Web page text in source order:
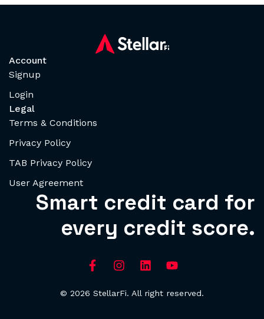
Account
Signup
Login
Legal
Terms & Conditions
Privacy Policy
TAB Privacy Policy
User Agreement
Smart credit card for
every credit score.
© 2026 StellarFi. All right reserved.